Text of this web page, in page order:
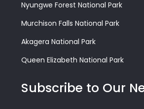
Nyungwe Forest National Park
Murchison Falls National Park
Akagera National Park
Queen Elizabeth National Park
Subscribe to Our